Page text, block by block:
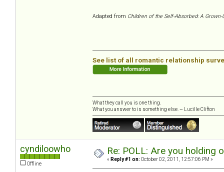
Adapted from Children of the Self-Absorbed: A
See list of all romantic relationship
What they call you is one thing.
What you answer to is something else. ~ Lucille Clifton
cyndiloowho
Offline
Re: POLL: Are you holding
« Reply #1 on: October 02, 2011, 12:57:06 PM »